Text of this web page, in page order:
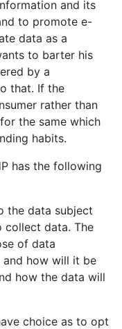
and its
to promote e-
data as a
to barter his
by a
that. If the
rather than
the same which
habits.
has the following
the data subject
collect data. The
of data
how will it be
how the data will
choice as to opt